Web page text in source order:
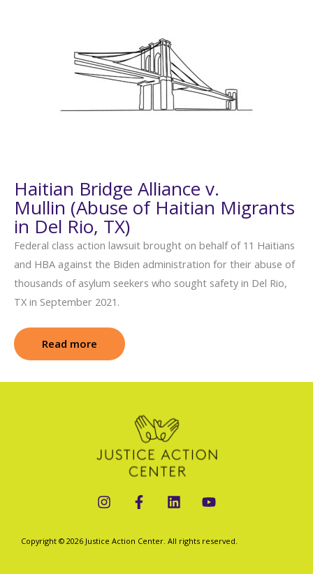
Haitian Bridge Alliance v.
Mullin (Abuse of Haitian Migrants
in Del Rio, TX)
Federal class action lawsuit brought on behalf of 11 Haitians
and HBA against the Biden administration for their abuse of
thousands of asylum seekers who sought safety in Del Rio,
TX in September 2021.
Read more : Haitian Bridge Alliance v. Mullin (Abuse
Copyright © 2026 Justice Action Center. All rights reserved.